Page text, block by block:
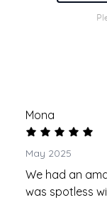
Mona
May 2025
We had an
was spotless